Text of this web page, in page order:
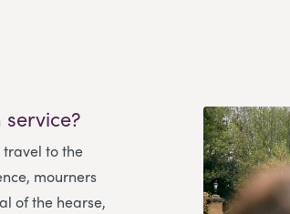
to the
mourners
of the hearse,